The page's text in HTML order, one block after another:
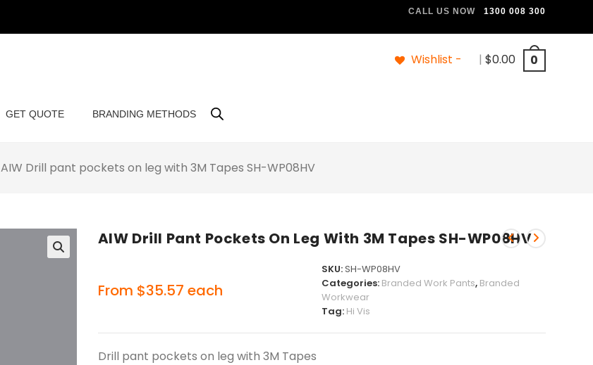
CALL US NOW 1300 008 300
Wishlist - | $0.00 0
GET QUOTE BRANDING METHODS
AIW Drill pant pockets on leg with 3M Tapes SH-WP08HV
AIW Drill Pant Pockets On Leg With 3M Tapes SH-WP08HV
From $35.57 each
SKU:SH-WP08HV
Categories: Branded Work Pants, Branded
Workwear
Tag: Hi Vis
Drill pant pockets on leg with 3M Tapes